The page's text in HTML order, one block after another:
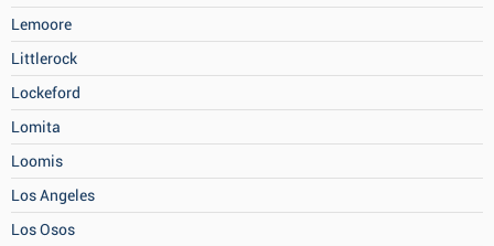
Lemoore
Littlerock
Lockeford
Lomita
Loomis
Los Angeles
Los Osos